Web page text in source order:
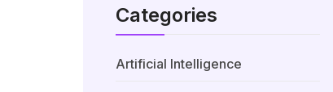
Categories
Artificial Intelligence